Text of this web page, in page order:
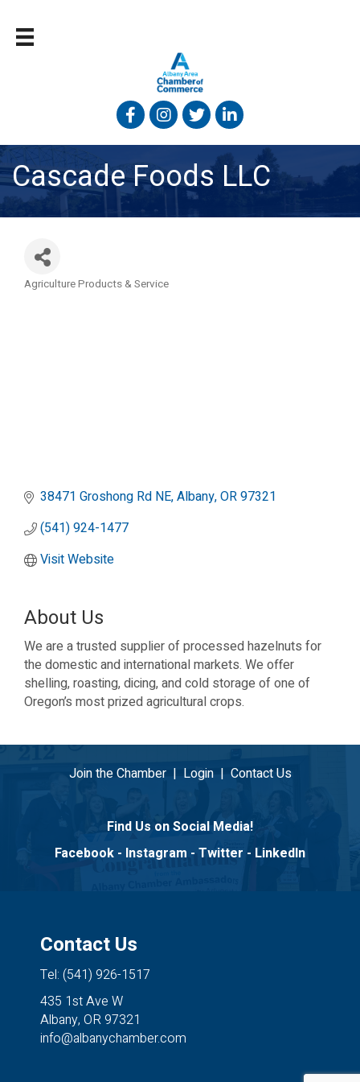
FacebookInstagram
TwitterLinked In
Cascade Foods LLC
Categories
Agriculture Products & Service
38471 Groshong Rd NE Albany OR97321
(541) 924-1477
Visit Website
About Us
We are a trusted supplier of processed hazelnuts for
the domestic and international markets. We offer
shelling, roasting, dicing, and cold storage of one of
Oregon’s most prized agricultural crops.
Join the Chamber| Login| Contact Us
Find Us on Social Media!
Facebook - Instagram - Twitter - LinkedIn
Contact Us
Tel: (541) 926-1517
435 1st Ave W
Albany, OR 97321
info@albanychamber.com